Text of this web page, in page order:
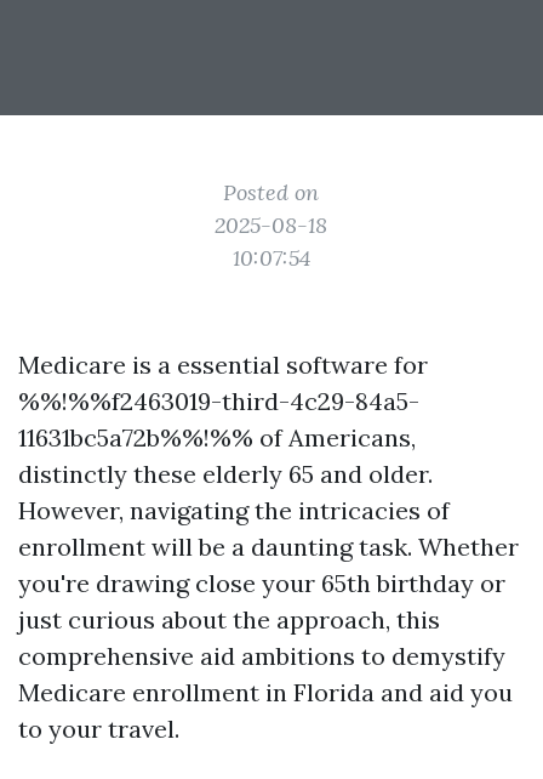
Posted on
2025-08-18
10:07:54
Medicare is a essential software for
%%!%%f2463019-third-4c29-84a5-
11631bc5a72b%%!%% of Americans,
distinctly these elderly 65 and older.
However, navigating the intricacies of
enrollment will be a daunting task. Whether
you're drawing close your 65th birthday or
just curious about the approach, this
comprehensive aid ambitions to demystify
Medicare enrollment in Florida and aid you
to your travel.